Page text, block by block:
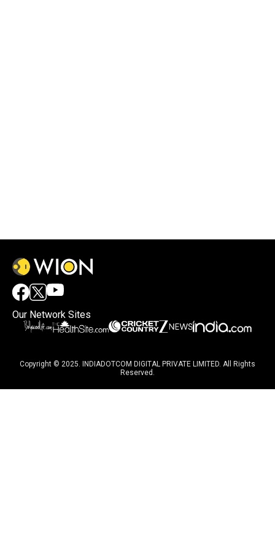
Our Network Sites
Copyright © 2025. INDIADOTCOM DIGITAL PRIVATE LIMITED. All Rights
Reserved.